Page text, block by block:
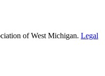
of West Michigan. Legal